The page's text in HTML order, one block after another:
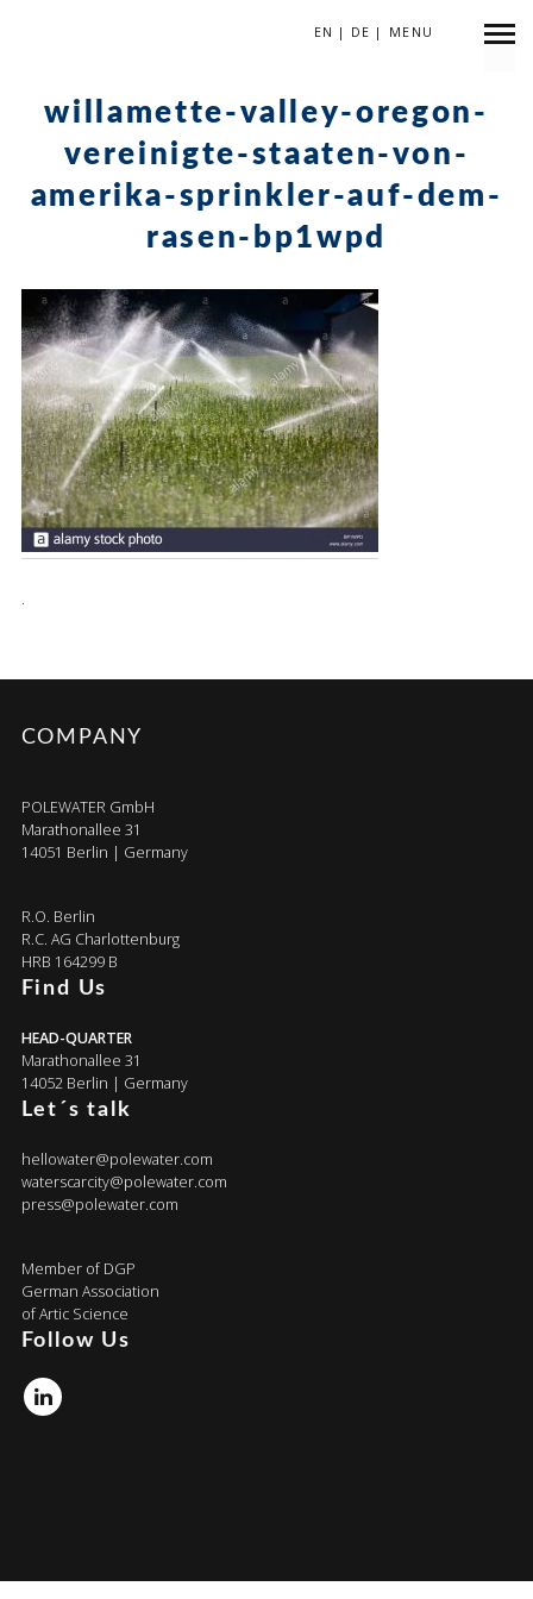
EN | DE | MENU
willamette-valley-oregon-
vereinigte-staaten-von-
amerika-sprinkler-auf-dem-
rasen-bp1wpd
.
COMPANY
POLEWATER GmbH
Marathonallee 31
14051 Berlin | Germany
R.O. Berlin
R.C. AG Charlottenburg
HRB 164299 B
Find Us
HEAD-QUARTER
Marathonallee 31
14052 Berlin | Germany
Let´s talk
hellowater@polewater.com
waterscarcity@polewater.com
press@polewater.com
Member of DGP
German Association
of Artic Science
Follow Us
Linkedin